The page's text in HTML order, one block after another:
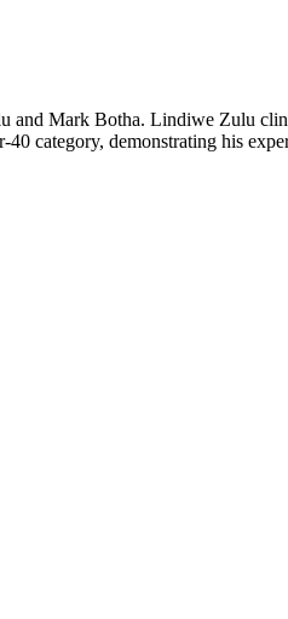
and Mark Botha. Lindiwe Zulu
category, demonstrating his